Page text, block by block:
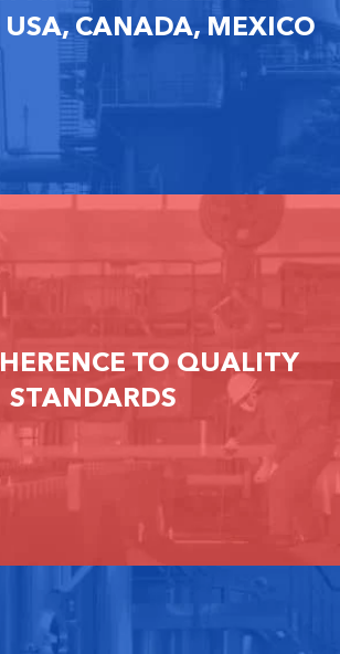
USA, CANADA, MEXICO
TO QUALITY
STANDARDS